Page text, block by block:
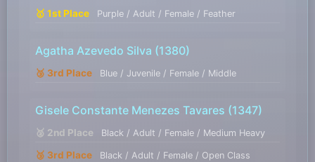
🥇 1st Place Purple / Adult / Female / Feather
Agatha Azevedo Silva (1380)
🥉 3rd Place Blue / Juvenile / Female / Middle
Gisele Constante Menezes Tavares (1347)
🥈 2nd Place Black / Adult / Female / Medium Heavy
🥉 3rd Place Black / Adult / Female / Open Class